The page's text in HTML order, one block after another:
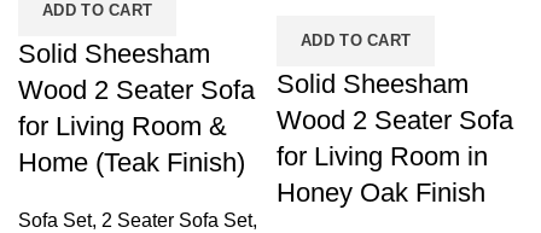
ADD TO CART
Solid Sheesham
Wood 2 Seater Sofa
for Living Room &
Home (Teak Finish)
Sofa Set, 2 Seater Sofa Set,
ADD TO CART
Solid Sheesham
Wood 2 Seater Sofa
for Living Room in
Honey Oak Finish